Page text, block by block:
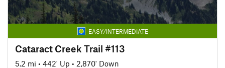
EASY/INTERMEDIATE
Cataract Creek Trail #113
5.2 mi • 442' Up • 2,870' Down